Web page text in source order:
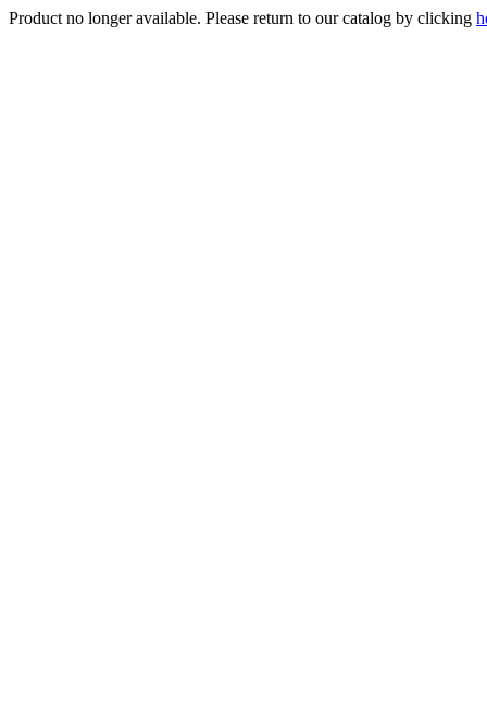
Product no longer available. Please return to our catalog by clicking